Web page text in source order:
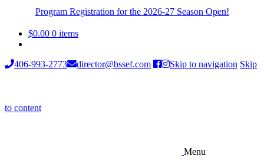
Program Registration for the 2026-27 Season Open!
$0.00 0 items
406-993-2773 director@bssef.com Skip to navigation Skip
to content
Menu